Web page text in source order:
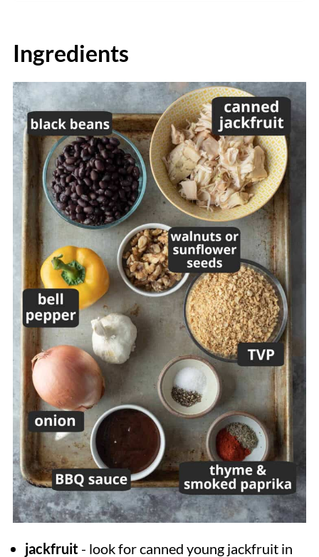
Recipe
Ingredients
jackfruit- look for canned young jackfruit in